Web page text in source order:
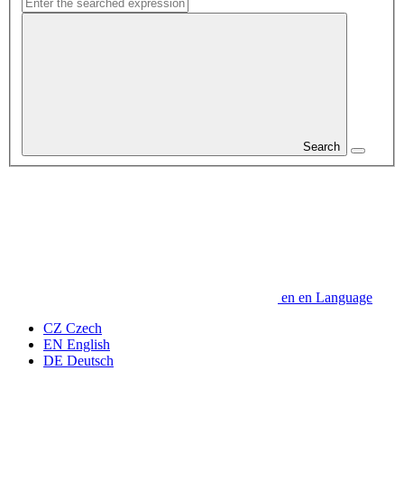
Search
en en Language
CZ Czech
EN English
DE Deutsch